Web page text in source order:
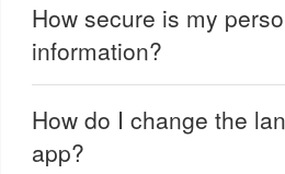
How secure is my
information?
How do I change the
app?